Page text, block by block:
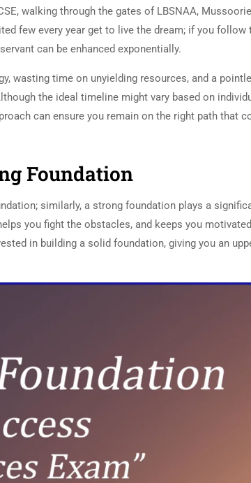
walking through the gates of LBSNAA,
few every year get to live the dream; if you follow
can be enhanced exponentially.
wasting time on unyielding resources, and a
the ideal timeline might vary based on
can ensure you remain on the right path that
Foundation
similarly, a strong foundation plays a
you fight the obstacles, and keeps you
in building a solid foundation, giving you an